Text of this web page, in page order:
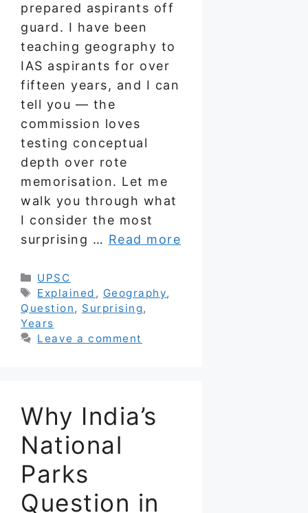
prepared aspirants off
guard. I have been
teaching geography to
IAS aspirants for over
fifteen years, and I can
tell you — the
commission loves
testing conceptual
depth over rote
memorisation. Let me
walk you through what
I consider the most
surprising … Read more
Categories
UPSC
Tags
Explained , Geography,
Question, Surprising,
Years
Leave a comment
Why India’s
National
Parks
Question in